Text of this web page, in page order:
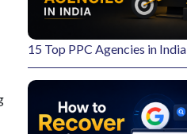
15 Top PPC Agencies in India